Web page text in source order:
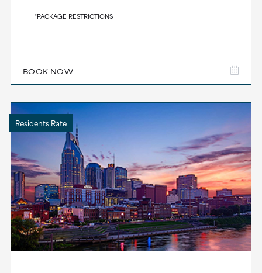
*PACKAGE RESTRICTIONS
BOOK NOW
Residents Rate